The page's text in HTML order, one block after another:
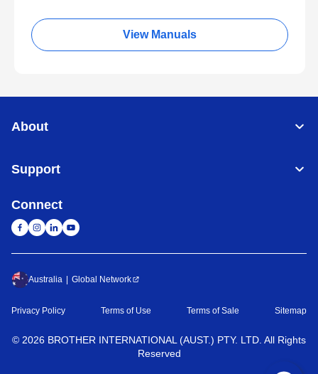
View Manuals
About
Support
Connect
Australia Global Network
Privacy Policy Terms of Use Terms of Sale Sitemap
© 2026 BROTHER INTERNATIONAL (AUST.) PTY. LTD. All Rights
Reserved